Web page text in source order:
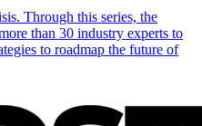
Through this series, the
than 30 industry experts to
to roadmap the future of